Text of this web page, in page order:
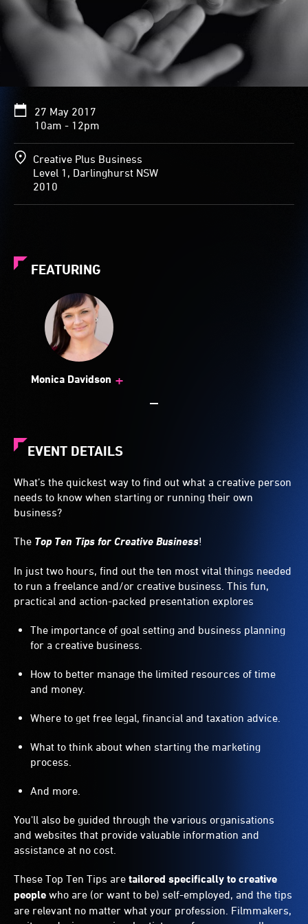
27 May 2017
10am - 12pm
Creative Plus Business
Level 1, Darlinghurst NSW
2010
FEATURING
Monica Davidson +
EVENT DETAILS
What’s the quickest way to find out what a creative person
needs to know when starting or running their own
business?
The Top Ten Tips for Creative Business!
In just two hours, find out the ten most vital things needed
to run a freelance and/or creative business. This fun,
practical and action-packed presentation explores
The importance of goal setting and business planning
for a creative business.
How to better manage the limited resources of time
and money.
Where to get free legal, financial and taxation advice.
What to think about when starting the marketing
process.
And more.
You'll also be guided through the various organisations
and websites that provide valuable information and
assistance at no cost.
These Top Ten Tips are tailored specifically to creative
people who are (or want to be) self-employed, and the tips
are relevant no matter what your profession. Filmmakers,